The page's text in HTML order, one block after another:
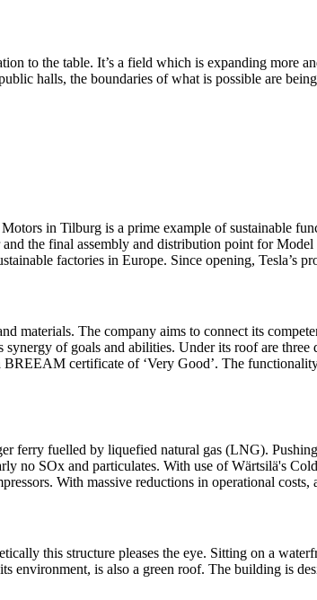
to the table. It’s a field which is expanding more
halls, the boundaries of what is possible are
in Tilburg is a prime example of sustainable
and the final assembly and distribution point for
factories in Europe. Since opening, Tesla’s
materials. The company aims to connect its
of goals and abilities. Under its roof are three
certificate of ‘Very Good’. The
ferry fuelled by liquefied natural gas (LNG).
no SOx and particulates. With use of Wärtsilä's
With massive reductions in operational costs,
this structure pleases the eye. Sitting on a
environment, is also a green roof. The building is